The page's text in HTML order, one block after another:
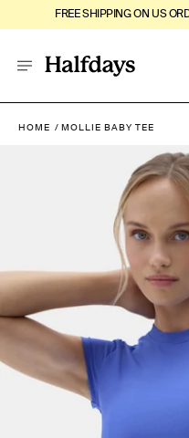
FREE SHIPPING ON US
HOME MOLLIE BABY TEE